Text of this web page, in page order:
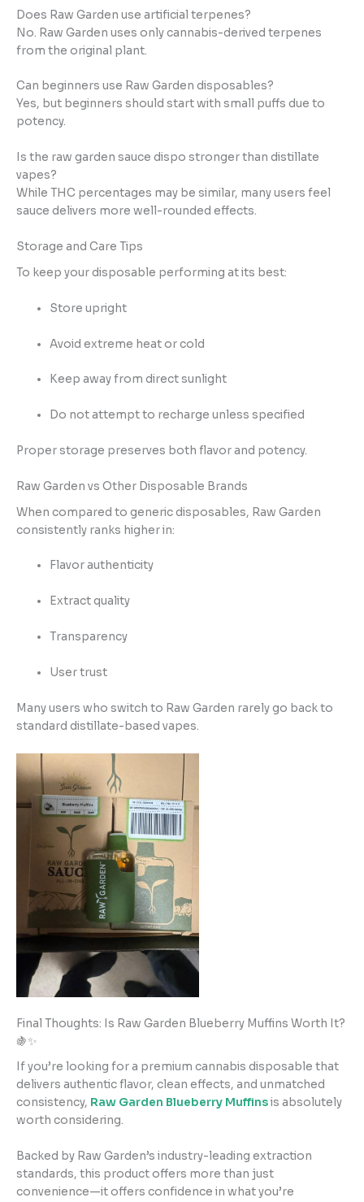
Does Raw Garden use artificial terpenes?
No. Raw Garden uses only cannabis-derived terpenes
from the original plant.
Can beginners use Raw Garden disposables?
Yes, but beginners should start with small puffs due to
potency.
Is the raw garden sauce dispo stronger than distillate
vapes?
While THC percentages may be similar, many users feel
sauce delivers more well-rounded effects.
Storage and Care Tips
To keep your disposable performing at its best:
Store upright
Avoid extreme heat or cold
Keep away from direct sunlight
Do not attempt to recharge unless specified
Proper storage preserves both flavor and potency.
Raw Garden vs Other Disposable Brands
When compared to generic disposables, Raw Garden
consistently ranks higher in:
Flavor authenticity
Extract quality
Transparency
User trust
Many users who switch to Raw Garden rarely go back to
standard distillate-based vapes.
Final Thoughts: Is Raw Garden Blueberry Muffins Worth It?
🍇✨
If you’re looking for a premium cannabis disposable that
delivers authentic flavor, clean effects, and unmatched
consistency, Raw Garden Blueberry Muffinsis absolutely
worth considering.
Backed by Raw Garden’s industry-leading extraction
standards, this product offers more than just
convenience—it offers confidence in what you’re